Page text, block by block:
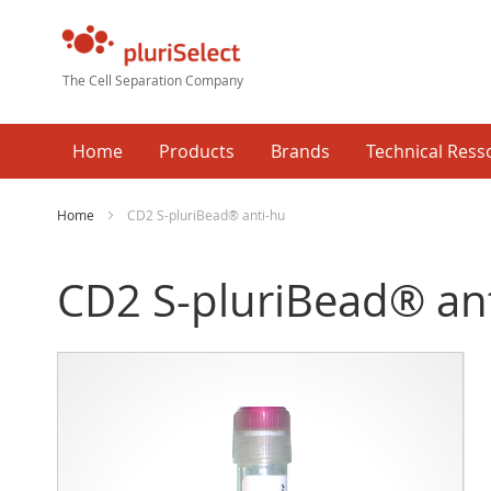
The Cell Separation Company
Home Products Brands Technical
Home CD2 S-pluriBead® anti-hu
CD2 S-pluriBead®